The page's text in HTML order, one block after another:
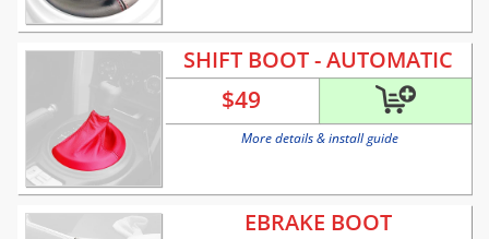
SHIFT BOOT - AUTOMATIC
$49
More details & install guide
EBRAKE BOOT